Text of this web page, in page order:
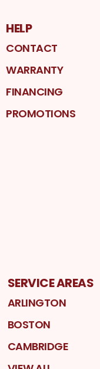
HELP
CONTACT
WARRANTY
FINANCING
PROMOTIONS
SERVICE AREAS
ARLINGTON
BOSTON
CAMBRIDGE